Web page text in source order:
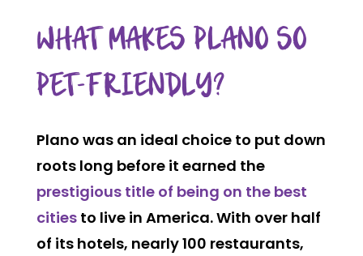
WHAT MAKES PLANO SO
PET-FRIENDLY?
Plano was an ideal choice to put down
roots long before it earned the
prestigious title of being on the best
citiesto live in America. With over half
of its hotels, nearly100 restaurants,